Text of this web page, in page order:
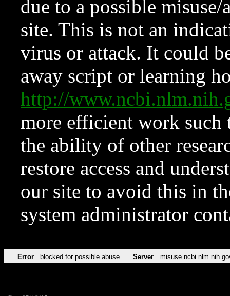
due to a possible
site. This is not an
virus or attack. It could
away script or learning
http://
more efficient work such
the ability of other
restore access and
our site to avoid this in
system administrator
Error blocked for possible abuse Server